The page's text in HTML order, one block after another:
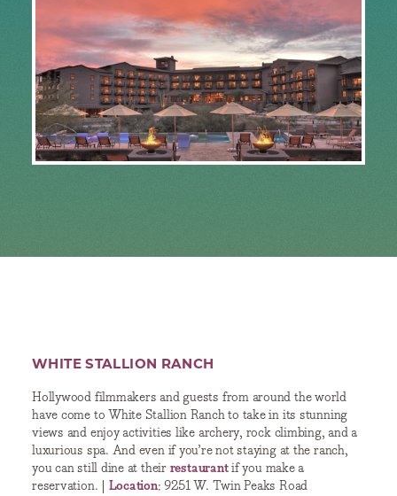
WHITE STALLION RANCH
Hollywood filmmakers and guests from around the world
have come to White Stallion Ranch to take in its stunning
views and enjoy activities like archery, rock climbing, and a
luxurious spa. And even if you’re not staying at the ranch,
you can still dine at theirrestaurantif you make a
reservation. | Location: 9251 W. Twin Peaks Road